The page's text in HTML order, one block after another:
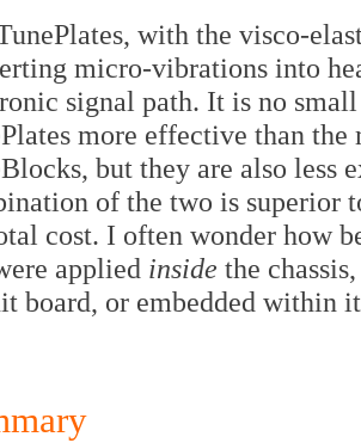
with the visco-
micro-vibrations into
signal path. It is no
more effective than
but they are also less
of the two is superior
cost. I often wonder how
applied inside the
board, or embedded within